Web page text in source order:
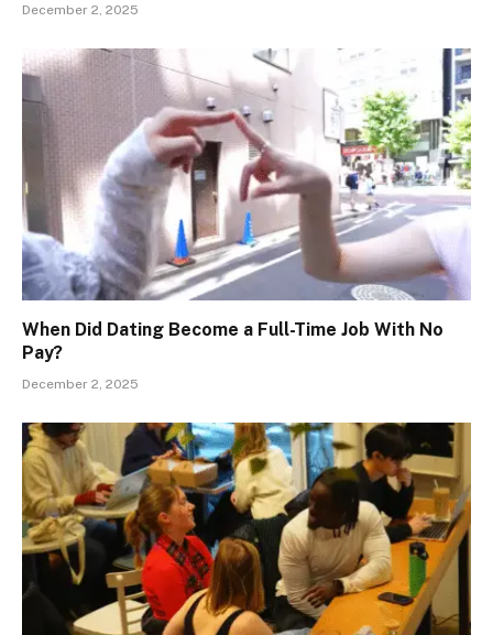
December 2, 2025
When Did Dating Become a Full-Time Job With No
Pay?
December 2, 2025